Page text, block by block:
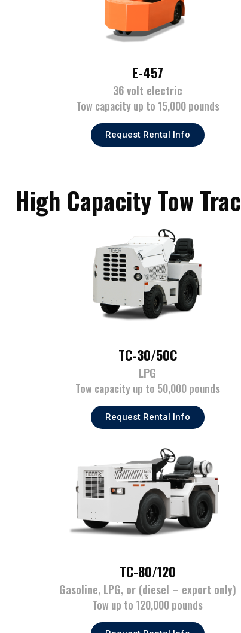
E-457
36 volt electric
Tow capacity up to 15,000 pounds
Request Rental Info
High Capacity Tow
TC-30/50C
LPG
Tow capacity up to 50,000 pounds
Request Rental Info
TC-80/120
Gasoline, LPG, or (diesel – export only)
Tow up to 120,000 pounds